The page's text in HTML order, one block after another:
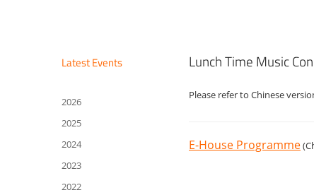
Latest Events
2026
2025
2024
2023
2022
Lunch Time Music
Please refer to Chinese
E-House Programme